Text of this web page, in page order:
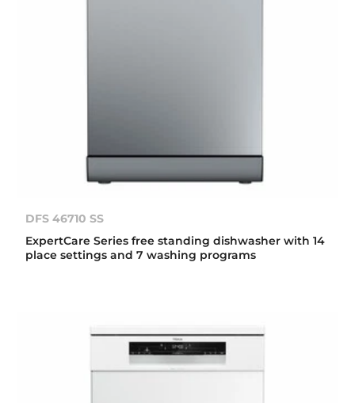
DFS 46710 SS
ExpertCare Series free standing dishwasher with 14
place settings and 7 washing programs